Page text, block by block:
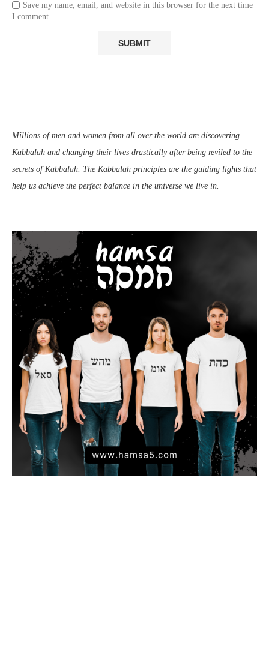
Save my name, email, and website in this browser for the next time
I comment.
Millions of men and women from all over the world are discovering
Kabbalah and changing their lives drastically after being reviled to the
secrets of Kabbalah. The Kabbalah principles are the guiding lights that
help us achieve the perfect balance in the universe we live in.